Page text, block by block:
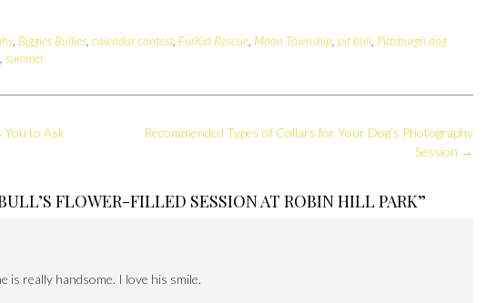
, Biggies Bullies calendar contest, FurKid Rescue Moon Township pit bull Pittsburgh dog
summer
Recommended Types of Collars for Your Dog’s Photography
Session →
to Ask
FLOWER-FILLED SESSION AT ROBIN HILL PARK”
is really handsome. I love his smile.